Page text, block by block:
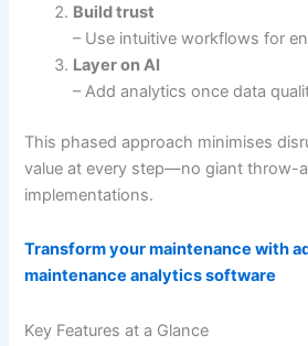
Build trust
– Use intuitive workflows for
Layer on AI
– Add analytics once data
This phased approach minimises
value at every step—no giant throw-
implementations.
Transform your maintenance with
maintenance analytics software
Key Features at a Glance